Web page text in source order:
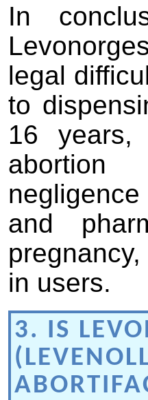
In
legal
to
16 years,
and
in users.
3. IS